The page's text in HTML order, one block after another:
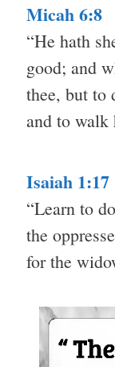
Micah 6:8
“He hath
good; and
thee, but to
and to walk
Isaiah 1:17
“Learn to
the
for the